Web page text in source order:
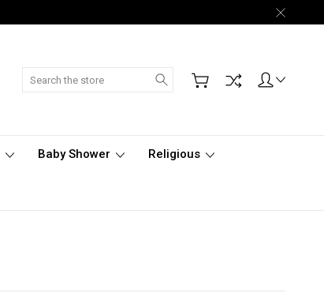
Search
Baby Shower Religious